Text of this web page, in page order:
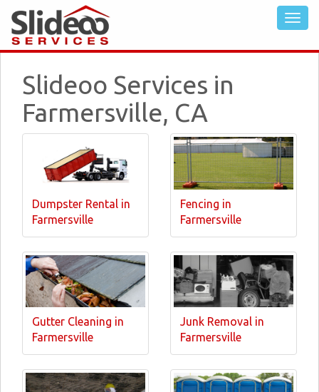
Slideoo Services in
Farmersville, CA
Dumpster Rental in
Farmersville
Fencing in
Farmersville
Gutter Cleaning in
Farmersville
Junk Removal in
Farmersville